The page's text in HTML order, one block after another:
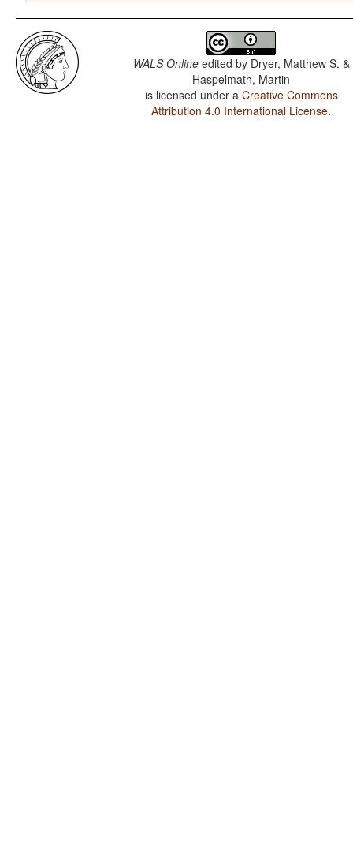
WALS Onlineedited by Dryer, Matthew S. &
Haspelmath, Martin
is licensed under a Creative Commons
Attribution 4.0 International License.